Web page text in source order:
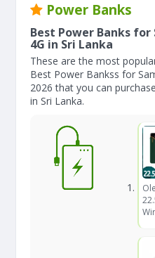
Power Banks
Best Power Banks for
4G in Sri Lanka
These are the most
Best Power Bankss for
2026 that you can
in Sri Lanka.